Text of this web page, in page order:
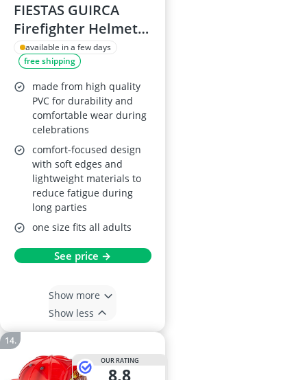
FIESTAS GUIRCA
Firefighter Helmet
with Siren and Light
(One Size) Red
available in a few days
free shipping
made from high quality
PVC for durability and
comfortable wear during
celebrations
comfort-focused design
with soft edges and
lightweight materials to
reduce fatigue during
long parties
one size fits all adults
See price →
Show more
Show less
OUR RATING
8,8